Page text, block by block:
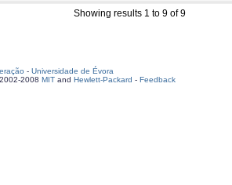
Showing results 1 to 9 of 9
- Universidade de Évora
2008 MIT and Hewlett-Packard - Feedback